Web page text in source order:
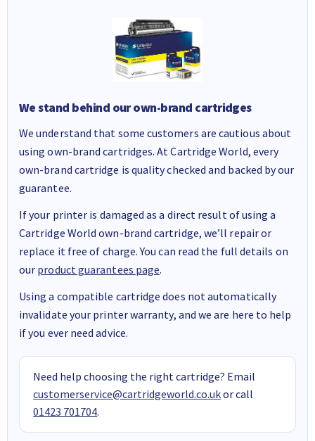
We stand behind our own-brand cartridges
We understand that some customers are cautious about
using own-brand cartridges. At Cartridge World, every
own-brand cartridge is quality checked and backed by our
guarantee.
If your printer is damaged as a direct result of using a
Cartridge World own-brand cartridge, we’ll repair or
replace it free of charge. You can read the full details on
our product guarantees page.
Using a compatible cartridge does not automatically
invalidate your printer warranty, and we are here to help
if you ever need advice.
Need help choosing the right cartridge? Email
customerservice@cartridgeworld.co.ukor call
01423 701704.